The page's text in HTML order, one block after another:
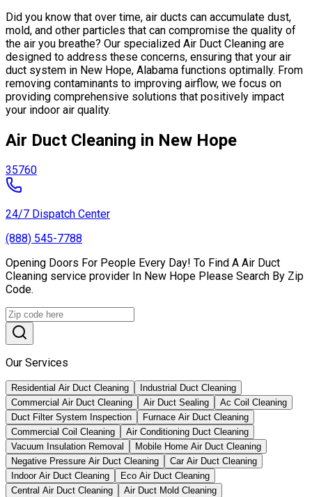
Did you know that over time, air ducts can accumulate dust,
mold, and other particles that can compromise the quality of
the air you breathe? Our specialized Air Duct Cleaning are
designed to address these concerns, ensuring that your air
duct system in New Hope, Alabama functions optimally. From
removing contaminants to improving airflow, we focus on
providing comprehensive solutions that positively impact
your indoor air quality.
Air Duct Cleaning in New Hope
35760
24/7 Dispatch Center
(888) 545-7788
Opening Doors For People Every Day! To Find A Air Duct
Cleaning service provider In New Hope Please Search By Zip
Code.
Our Services
Residential Air Duct Cleaning
Industrial Duct Cleaning
Commercial Air Duct Cleaning
Air Duct Sealing
Ac Coil Cleaning
Duct Filter System Inspection
Furnace Air Duct Cleaning
Commercial Coil Cleaning
Air Conditioning Duct Cleaning
Vacuum Insulation Removal
Mobile Home Air Duct Cleaning
Negative Pressure Air Duct Cleaning
Car Air Duct Cleaning
Indoor Air Duct Cleaning
Eco Air Duct Cleaning
Central Air Duct Cleaning
Air Duct Mold Cleaning